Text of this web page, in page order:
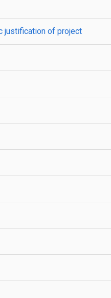
justification of project